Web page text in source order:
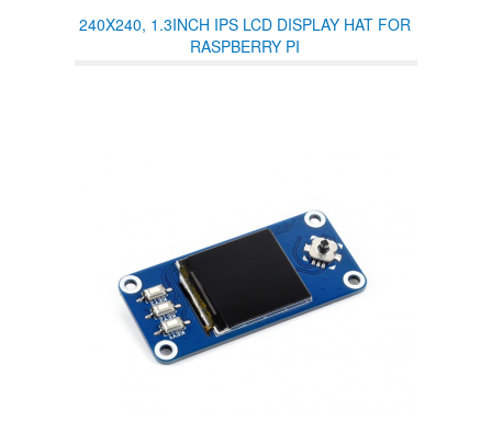
240X240, 1.3INCH IPS LCD DISPLAY HAT FOR
RASPBERRY PI